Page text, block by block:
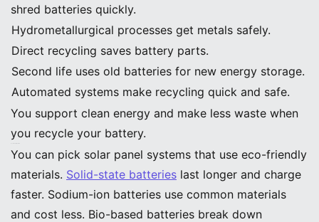
shred batteries quickly.
Hydrometallurgical processes get metals safely.
Direct recycling saves battery parts.
Second life uses old batteries for new energy storage.
Automated systems make recycling quick and safe.
You support clean energy and make less waste when
you recycle your battery.
You can pick solar panel systems that use eco-friendly
materials. Solid-state batteries last longer and charge
faster. Sodium-ion batteries use common materials
and cost less. Bio-based batteries break down